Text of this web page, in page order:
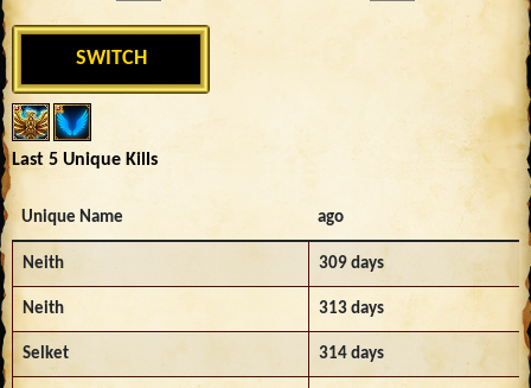
SWITCH
Last 5 Unique Kills
Unique Name ago
Neith 309 days
Neith 313 days
Selket 314 days